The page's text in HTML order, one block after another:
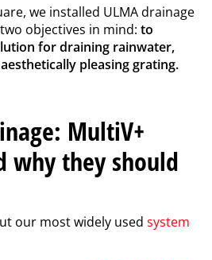
we installed ULMA drainage
objectives in mind: to
for draining rainwater,
pleasing grating.
MultiV+
why they should
our most widely used system